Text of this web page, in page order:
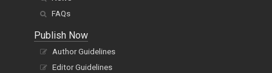
FAQs
Publish Now
Author Guidelines
Editor Guidelines